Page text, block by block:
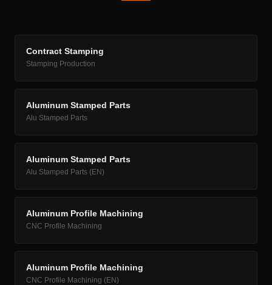
Contract Stamping
Stamping Production
Aluminum Stamped Parts
Alu Stamped Parts
Aluminum Stamped Parts
Alu Stamped Parts (EN)
Aluminum Profile Machining
CNC Profile Machining
Aluminum Profile Machining
CNC Profile Machining (EN)